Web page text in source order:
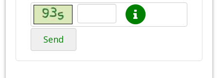
Send